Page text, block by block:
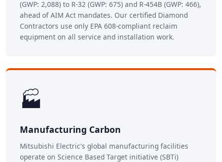
(GWP: 2,088) to R-32 (GWP: 675) and R-454B (GWP: 466),
ahead of AIM Act mandates. Our certified Diamond
Contractors use only EPA 608-compliant reclaim
equipment on all service and installation work.
🏭
Manufacturing Carbon
Mitsubishi Electric's global manufacturing facilities
operate on Science Based Target initiative (SBTi)